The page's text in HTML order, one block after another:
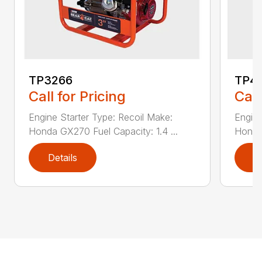
TP3266
Call for Pricing
Engine Starter Type: Recoil Make:
Honda GX270 Fuel Capacity: 1.4 ...
Details